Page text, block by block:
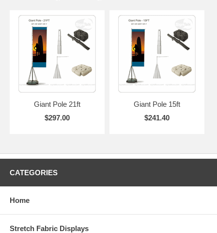
Giant Pole 21ft
$297.00
Giant Pole 15ft
$241.40
CATEGORIES
Home
Stretch Fabric Displays